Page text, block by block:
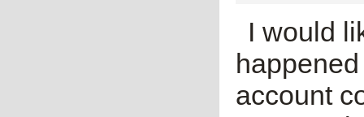
I would
account